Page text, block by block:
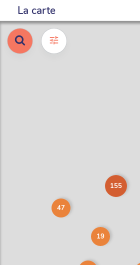
La carte
19
47
155